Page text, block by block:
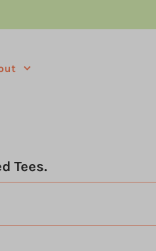
Tees.